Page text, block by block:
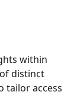
within
distinct
tailor access